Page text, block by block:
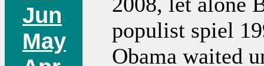
Jun
May
populist spiel
Obama waited